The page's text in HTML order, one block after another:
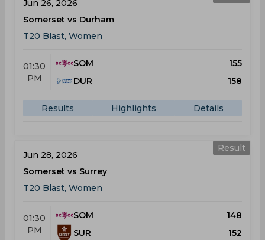
Jun 26, 2026
Somerset vs Durham
T20 Blast, Women
01:30
PM
SOM
155
DUR
158
Results Highlights Details
Result
Jun 28, 2026
Somerset vs Surrey
T20 Blast, Women
01:30
PM
SOM
148
SUR
152